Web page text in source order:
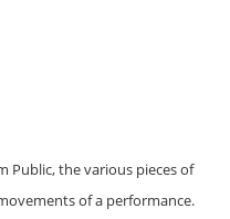
Public, the various pieces of
of a performance.